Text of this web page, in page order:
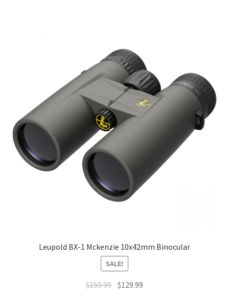
Leupold BX-1 Mckenzie 10x42mm Binocular
SALE!
$159.99 $129.99